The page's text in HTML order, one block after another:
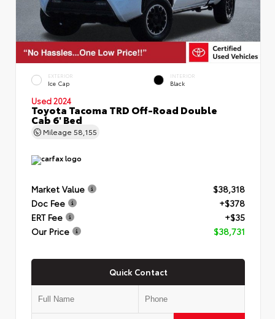
EXTERIOR
Ice Cap
INTERIOR
Black
Used 2024
Toyota Tacoma TRD Off-Road Double
Cab 6' Bed
Mileage 58,155
Market Value
$38,318
Doc Fee
+$378
ERT Fee
+$35
Our Price
$38,731
Quick Contact